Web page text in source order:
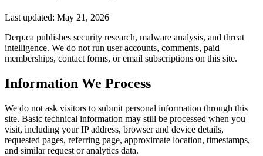
Last updated: May 21, 2026
Derp.ca publishes security research, malware analysis, and threat
intelligence. We do not run user accounts, comments, paid
memberships, contact forms, or email subscriptions on this site.
Information We Process
We do not ask visitors to submit personal information through this
site. Basic technical information may still be processed when you
visit, including your IP address, browser and device details,
requested pages, referring page, approximate location, timestamps,
and similar request or analytics data.